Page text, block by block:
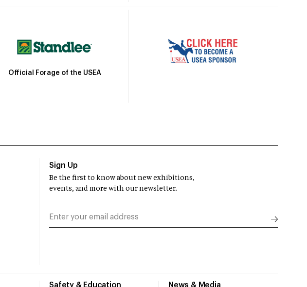
Official Forage of the USEA
Safety & Education News & Media
Sign Up
Be the first to know about new exhibitions,
events, and more with our newsletter.